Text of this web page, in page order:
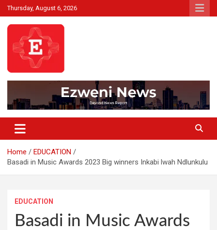
Skip
to
content
Thursday, August 6, 2026
Ezweni News
Home
EDUCATION
Basadi in Music Awards 2023 Big winners Inkabi lwah Ndlunkulu
EDUCATION
Basadi in Music Awards